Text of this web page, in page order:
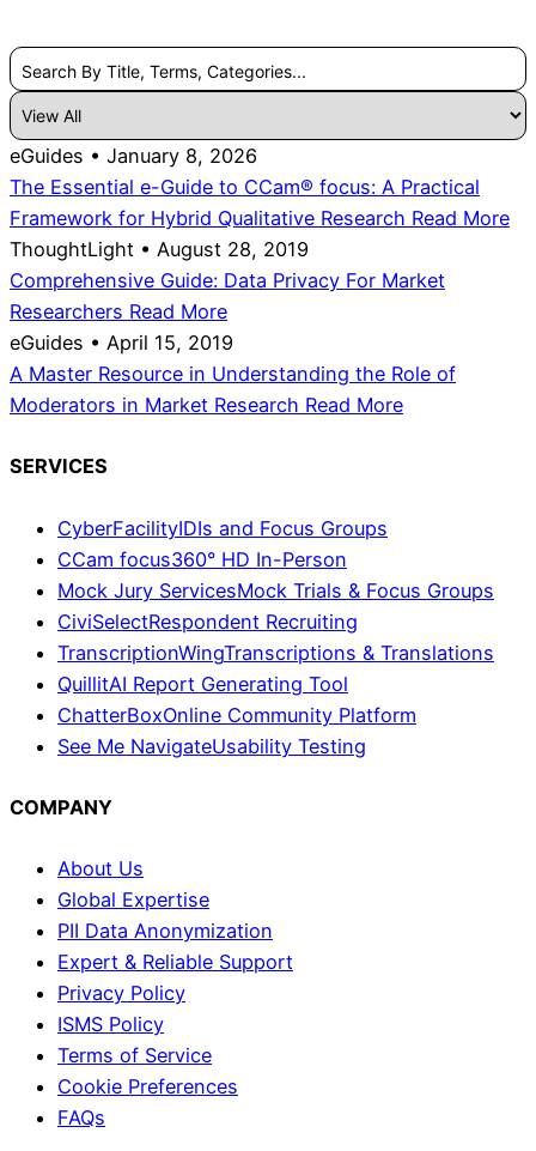
Search By Title, Terms, Categories...
eGuides • January 8, 2026
The Essential e-Guide to CCam® focus: A Practical
Framework for Hybrid Qualitative Research Read More
ThoughtLight • August 28, 2019
Comprehensive Guide: Data Privacy For Market
Researchers Read More
eGuides • April 15, 2019
A Master Resource in Understanding the Role of
Moderators in Market Research Read More
SERVICES
CyberFacilityIDIs and Focus Groups
CCam focus360° HD In-Person
Mock Jury ServicesMock Trials & Focus Groups
CiviSelectRespondent Recruiting
TranscriptionWingTranscriptions & Translations
QuillitAI Report Generating Tool
ChatterBoxOnline Community Platform
See Me NavigateUsability Testing
COMPANY
About Us
Global Expertise
PII Data Anonymization
Expert & Reliable Support
Privacy Policy
ISMS Policy
Terms of Service
Cookie Preferences
FAQs